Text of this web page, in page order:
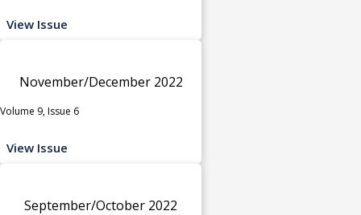
View Issue
November/December 2022
Volume 9, Issue 6
View Issue
September/October 2022